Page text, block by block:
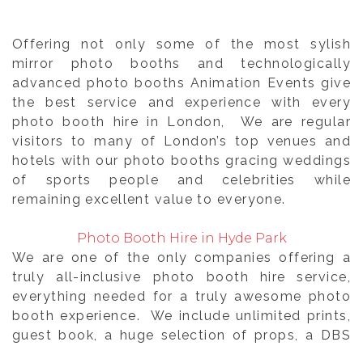
Offering not only some of the most sylish
mirror photo booths and technologically
advanced photo booths Animation Events give
the best service and experience with every
photo booth hire in London, We are regular
visitors to many of London’s top venues and
hotels with our photo booths gracing weddings
of sports people and celebrities while
remaining excellent value to everyone.
Photo Booth Hire in Hyde Park
We are one of the only companies offering a
truly all-inclusive photo booth hire service,
everything needed for a truly awesome photo
booth experience. We include unlimited prints,
guest book, a huge selection of props, a DBS